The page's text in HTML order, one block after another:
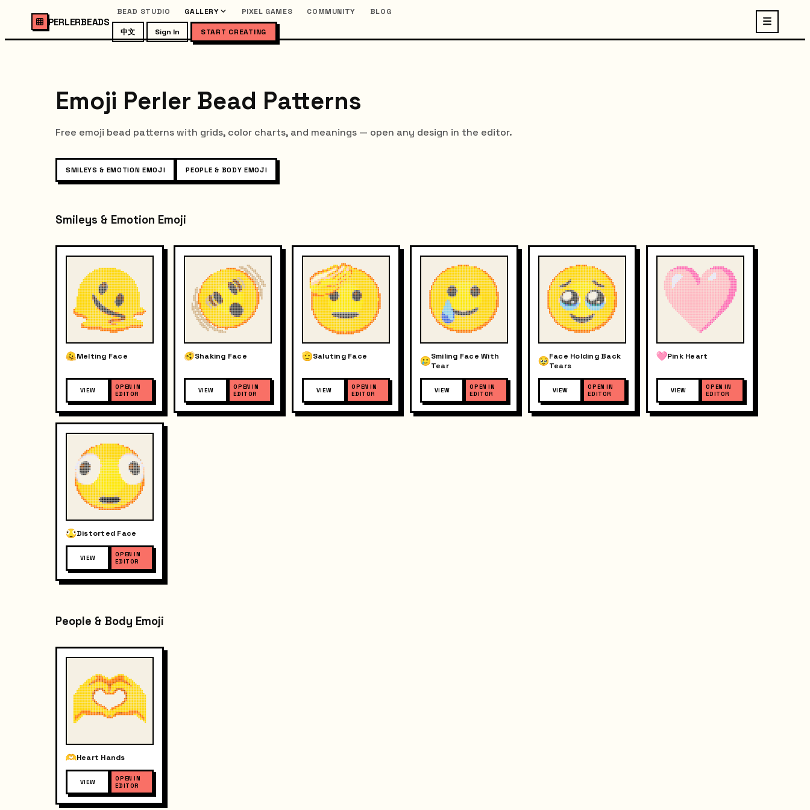
PERLERBEADS
BEAD STUDIO GALLERY PIXEL GAMES COMMUNITY BLOG
中文 Sign In START CREATING
Emoji Perler Bead Patterns
Free emoji bead patterns with grids, color charts, and meanings — open any design in the editor.
SMILEYS & EMOTION EMOJI PEOPLE & BODY EMOJI
Smileys & Emotion Emoji
Melting Face
VIEW
OPEN IN
EDITOR
Shaking Face
VIEW
OPEN IN
EDITOR
Saluting Face
VIEW
OPEN IN
EDITOR
Smiling Face With
Tear
VIEW
OPEN IN
EDITOR
Face Holding Back
Tears
VIEW
OPEN IN
EDITOR
Pink Heart
VIEW
OPEN IN
EDITOR
Distorted Face
VIEW
OPEN IN
EDITOR
People & Body Emoji
Heart Hands
VIEW
OPEN IN
EDITOR